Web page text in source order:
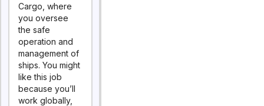
Cargo, where
you oversee
the safe
operation and
management of
ships. You might
like this job
because you’ll
work globally,